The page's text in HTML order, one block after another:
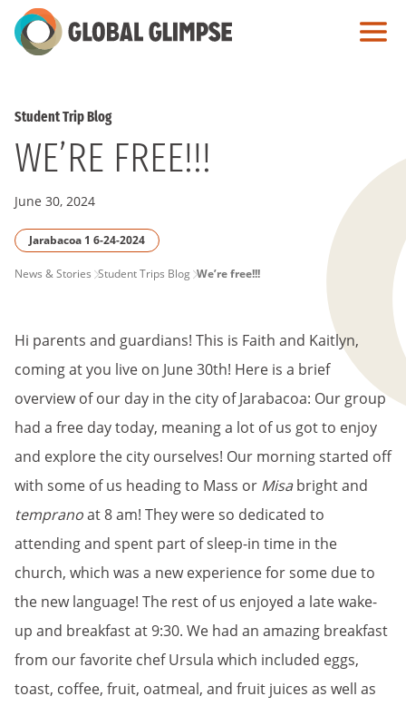
Skip
to
Student Trip Blog
WE’RE FREE!!!
June 30, 2024
Jarabacoa 1 6-24-2024
PAGE
News & Stories Student Trips Blog We’re free!!!
Hi parents and guardians! This is Faith and Kaitlyn,
coming at you live on June 30th! Here is a brief
overview of our day in the city of Jarabacoa: Our group
had a free day today, meaning a lot of us got to enjoy
and explore the city ourselves! Our morning started off
with some of us heading to Mass or Misabright and
tempranoat 8 am! They were so dedicated to
attending and spent part of sleep-in time in the
church, which was a new experience for some due to
the new language! The rest of us enjoyed a late wake-
up and breakfast at 9:30. We had an amazing breakfast
from our favorite chef Ursula which included eggs,
toast, coffee, fruit, oatmeal, and fruit juices as well as